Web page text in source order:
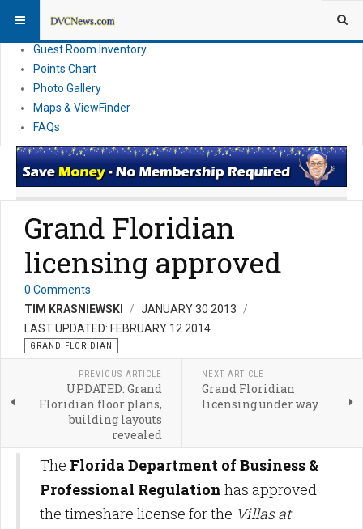
News
Guest Room Inventory
Points Chart
Photo Gallery
Maps & ViewFinder
FAQs
Grand Floridian
licensing approved
0 Comments
TIM KRASNIEWSKI
JANUARY 30 2013
LAST UPDATED: FEBRUARY 12 2014
GRAND FLORIDIAN
PREVIOUS ARTICLE
UPDATED: Grand
Floridian floor plans,
building layouts
revealed
NEXT ARTICLE
Grand Floridian
licensing under way
The Florida Department of Business &
Professional Regulation has approved
the timeshare license for the Villas at